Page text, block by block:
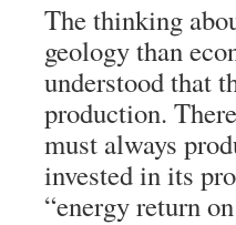
The thinking
geology than
understood that
production.
must always
invested in its
“energy return